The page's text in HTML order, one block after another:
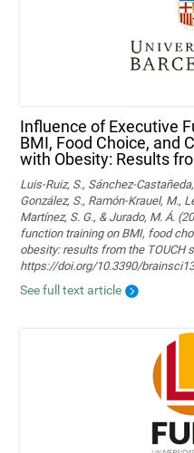
Influence of Executive
BMI, Food Choice, and
with Obesity: Results
Luis-Ruiz, S., Sánchez-
González, S., Ramón-Krauel, M.,
Martí­nez, S. G., & Jurado, M. Á.
function training on BMI, food
obesity: results from the TOUCH
https://doi.org/10.3390/
See full text article